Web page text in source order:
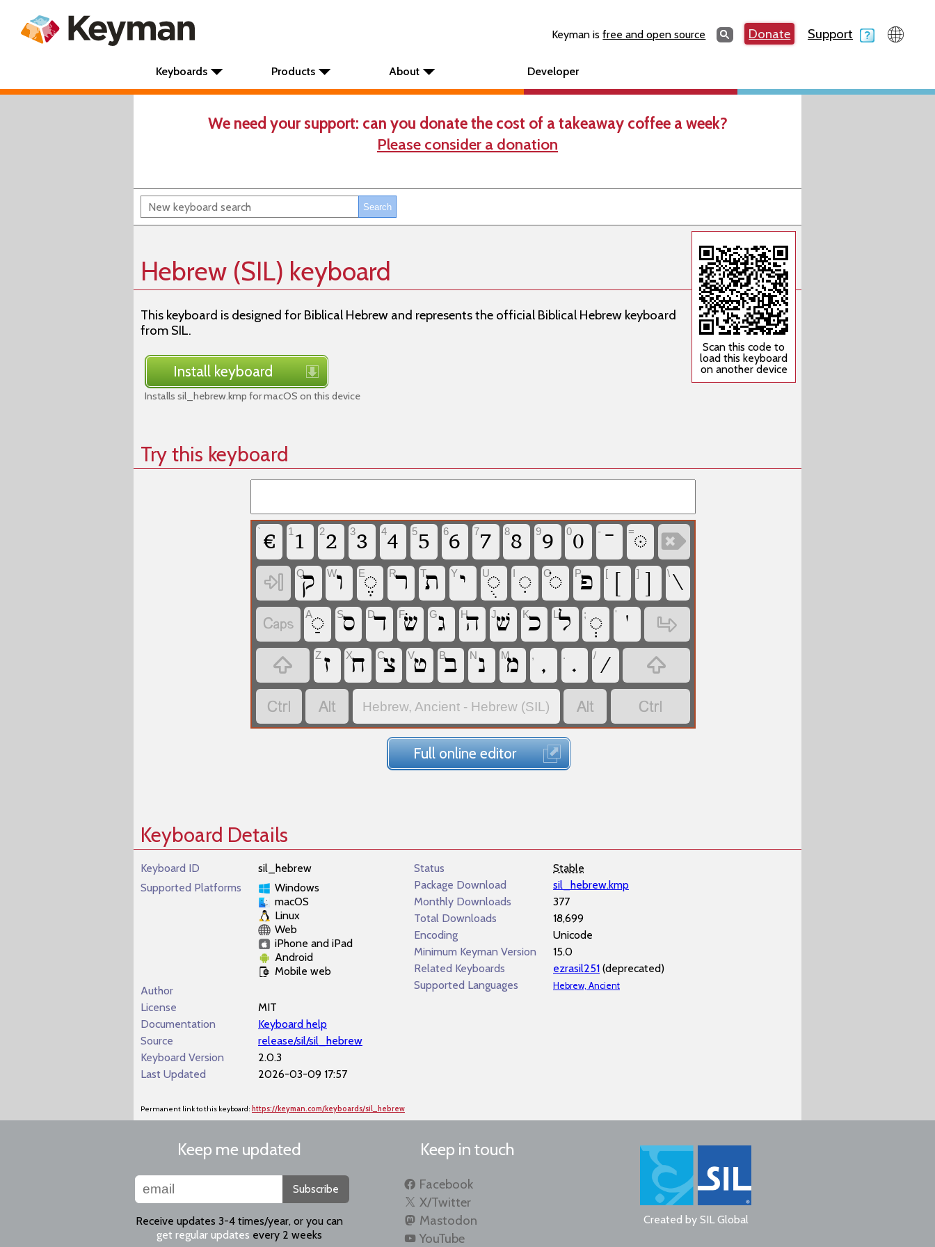
Keyman isfree and open source SearchSearchDonate Support
Keyboards Products About Developer
We need your support: can you donate the cost of a takeaway coffee a week?
Please consider a donation
Scan this code to
load this keyboard
on another device
Hebrew (SIL) keyboard
This keyboard is designed for Biblical Hebrew and represents the official Biblical Hebrew keyboard
from SIL.
Install keyboard
Installs sil_hebrew.kmp for macOS on this device
Try this keyboard
` ‏ 1‏ 2‏ 3‏ 4‏ 5‏ 6‏ 7‏ 8‏ 9‏ 0‏ - ‏ =‏ ‏
‏
Q‏ W‏ E‏ R‏ T‏ Y‏ U‏ I ‏ O‏ P‏ [ ‏ ] ‏ \ ‏
‏ A‏ S‏ D‏ F‏ G‏ H‏ J‏ K‏ L ‏ ; ‏ ' ‏
‏
‏
Z ‏ X‏ C‏ V‏ B‏ N‏ M‏ , ‏ . ‏ / ‏
‏
‏
‏ Hebrew, Ancient - Hebrew (SIL) ‏ ‏
Full online editor
Keyboard Details
Keyboard ID
sil_hebrew
Supported Platforms
Windows
macOS
Linux
Web
iPhone and iPad
Android
Mobile web
Author
License
MIT
Documentation
Keyboard help
Source
release/sil/sil_hebrew
Keyboard Version
2.0.3
Last Updated
2026-03-09 17:57
Status
Stable
Package Download
sil_hebrew.kmp
Monthly Downloads
377
Total Downloads
18,699
Encoding
Unicode
Minimum Keyman Version
15.0
Related Keyboards
ezrasil251 (deprecated)
Supported Languages
Hebrew, Ancient
Permanent link to this keyboard: https://keyman.com/keyboards/sil_hebrew
Keep me updated
Subscribe
Receive updates 3-4 times/year, or you can
get regular updates every 2 weeks
Keep in touch
Facebook
X/Twitter
Mastodon
YouTube
Created by SIL Global